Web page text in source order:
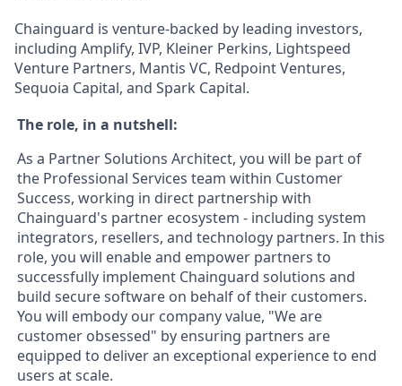
Chainguard is venture-backed by leading investors,
including Amplify, IVP, Kleiner Perkins, Lightspeed
Venture Partners, Mantis VC, Redpoint Ventures,
Sequoia Capital, and Spark Capital.
The role, in a nutshell:
As a Partner Solutions Architect, you will be part of
the Professional Services team within Customer
Success, working in direct partnership with
Chainguard's partner ecosystem - including system
integrators, resellers, and technology partners. In this
role, you will enable and empower partners to
successfully implement Chainguard solutions and
build secure software on behalf of their customers.
You will embody our company value, "We are
customer obsessed" by ensuring partners are
equipped to deliver an exceptional experience to end
users at scale.